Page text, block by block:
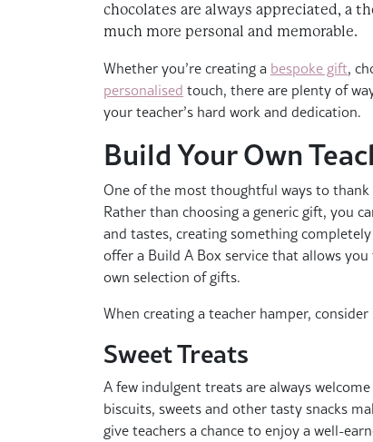
chocolates are always appreciated, a
much more personal and memorable.
Whether you’re creating a bespoke gift,
personalised touch, there are plenty of
your teacher’s hard work and dedication.
Build Your Own
One of the most thoughtful ways to thank
Rather than choosing a generic gift, you
and tastes, creating something
offer a Build A Box service that allows
own selection of gifts.
When creating a teacher hamper,
Sweet Treats
A few indulgent treats are always
biscuits, sweets and other tasty snacks
give teachers a chance to enjoy a well-